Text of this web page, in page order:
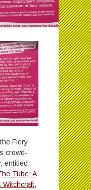
Fiery
crowd-
entitled
Tube: A
Witchcraft,